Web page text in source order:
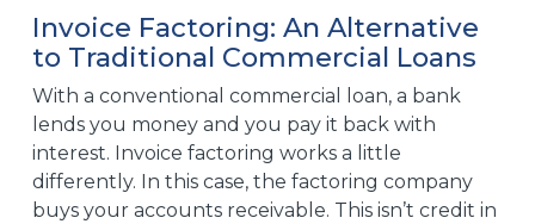
Invoice Factoring: An Alternative
to Traditional Commercial Loans
With a conventional commercial loan, a bank
lends you money and you pay it back with
interest. Invoice factoring works a little
differently. In this case, the factoring company
buys your accounts receivable. This isn’t credit in